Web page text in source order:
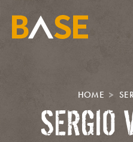
HOME
SERGIO